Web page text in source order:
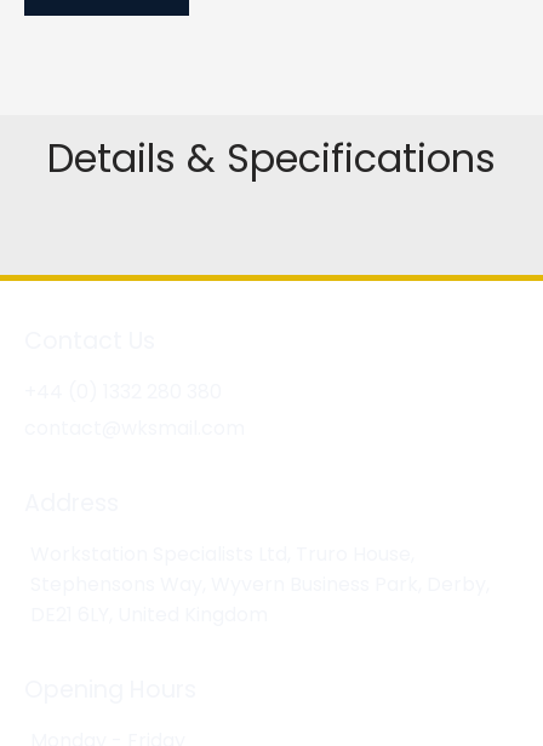
Details & Specifications